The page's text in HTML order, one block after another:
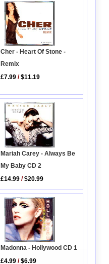
Cher - Heart Of Stone -
Remix
£7.99 /$11.19
Mariah Carey - Always Be
My Baby CD 2
£14.99 /$20.99
Madonna - Hollywood CD 1
£4.99 /$6.99